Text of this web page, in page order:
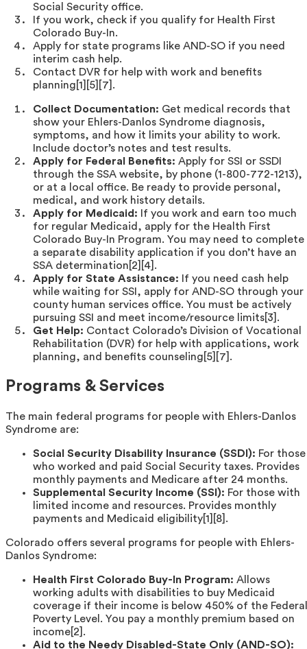
Social Security office.
If you work, check if you qualify for Health First
Colorado Buy-In.
Apply for state programs like AND-SO if you need
interim cash help.
Contact DVR for help with work and benefits
planning[1][5][7].
Collect Documentation: Get medical records that
show your Ehlers-Danlos Syndrome diagnosis,
symptoms, and how it limits your ability to work.
Include doctor’s notes and test results.
Apply for Federal Benefits: Apply for SSI or SSDI
through the SSA website, by phone (1-800-772-1213),
or at a local office. Be ready to provide personal,
medical, and work history details.
Apply for Medicaid: If you work and earn too much
for regular Medicaid, apply for the Health First
Colorado Buy-In Program. You may need to complete
a separate disability application if you don’t have an
SSA determination[2][4].
Apply for State Assistance: If you need cash help
while waiting for SSI, apply for AND-SO through your
county human services office. You must be actively
pursuing SSI and meet income/resource limits[3].
Get Help: Contact Colorado’s Division of Vocational
Rehabilitation (DVR) for help with applications, work
planning, and benefits counseling[5][7].
Programs & Services
The main federal programs for people with Ehlers-Danlos
Syndrome are:
Social Security Disability Insurance (SSDI): For those
who worked and paid Social Security taxes. Provides
monthly payments and Medicare after 24 months.
Supplemental Security Income (SSI): For those with
limited income and resources. Provides monthly
payments and Medicaid eligibility[1][8].
Colorado offers several programs for people with Ehlers-
Danlos Syndrome:
Health First Colorado Buy-In Program: Allows
working adults with disabilities to buy Medicaid
coverage if their income is below 450% of the Federal
Poverty Level. You pay a monthly premium based on
income[2].
Aid to the Needy Disabled-State Only (AND-SO):